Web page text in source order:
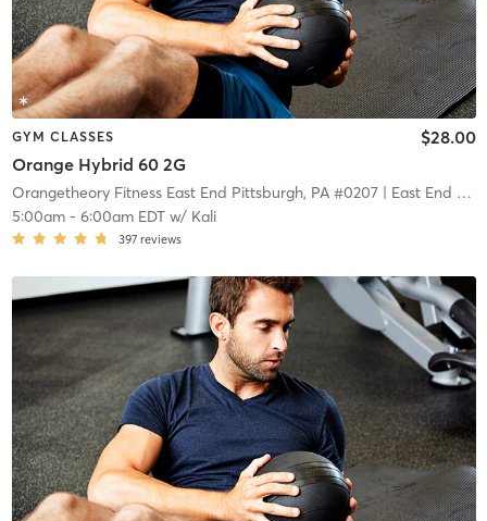
GYM CLASSES
Orange Hybrid 60 2G
$28.00
Orangetheory Fitness East End Pittsburgh, PA #0207| East End Pittsburgh, PA #0207
5:00am- 6:00am EDTw/ Kali
397 reviews